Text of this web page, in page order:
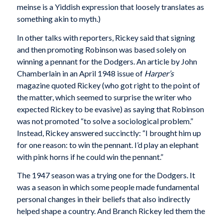
meinse is a Yiddish expression that loosely translates as
something akin to myth.)
In other talks with reporters, Rickey said that signing
and then promoting Robinson was based solely on
winning a pennant for the Dodgers. An article by John
Chamberlain in an April 1948 issue of Harper’s
magazine quoted Rickey (who got right to the point of
the matter, which seemed to surprise the writer who
expected Rickey to be evasive) as saying that Robinson
was not promoted “to solve a sociological problem.”
Instead, Rickey answered succinctly: “I brought him up
for one reason: to win the pennant. I’d play an elephant
with pink horns if he could win the pennant.”
The 1947 season was a trying one for the Dodgers. It
was a season in which some people made fundamental
personal changes in their beliefs that also indirectly
helped shape a country. And Branch Rickey led them the